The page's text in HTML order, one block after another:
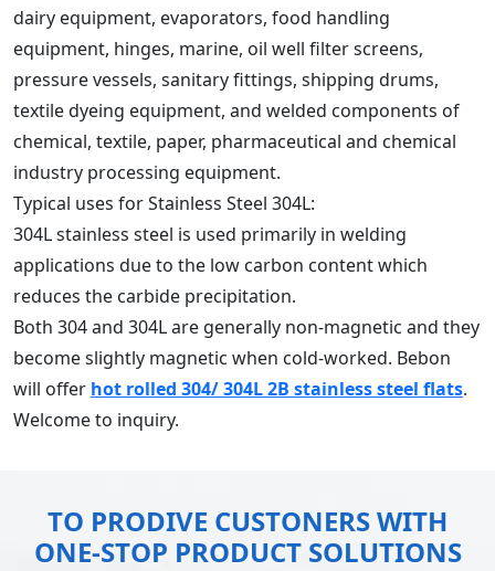
dairy equipment, evaporators, food handling
equipment, hinges, marine, oil well filter screens,
pressure vessels, sanitary fittings, shipping drums,
textile dyeing equipment, and welded components of
chemical, textile, paper, pharmaceutical and chemical
industry processing equipment.
Typical uses for Stainless Steel 304L:
304L stainless steel is used primarily in welding
applications due to the low carbon content which
reduces the carbide precipitation.
Both 304 and 304L are generally non-magnetic and they
become slightly magnetic when cold-worked. Bebon
will offer hot rolled 304/ 304L 2B stainless steel flats.
Welcome to inquiry.
TO PRODIVE CUSTONERS WITH
ONE-STOP PRODUCT SOLUTIONS